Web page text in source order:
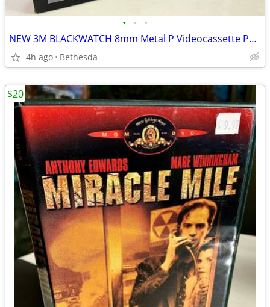
• • •
NEW 3M BLACKWATCH 8mm Metal P Videocassette P6-120 Video Tape
4h ago Bethesda
$20